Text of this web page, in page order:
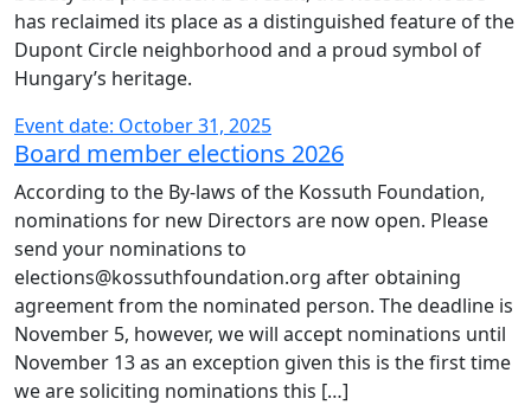
has reclaimed its place as a distinguished feature of the
Dupont Circle neighborhood and a proud symbol of
Hungary’s heritage.
Event date: October 31, 2025
Board member elections 2026
According to the By-laws of the Kossuth Foundation,
nominations for new Directors are now open. Please
send your nominations to
elections@kossuthfoundation.org after obtaining
agreement from the nominated person. The deadline is
November 5, however, we will accept nominations until
November 13 as an exception given this is the first time
we are soliciting nominations this […]